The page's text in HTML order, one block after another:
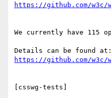
https://github.com/w3c/
We currently have 115
https://github.com/w3c/
[csswg-tests]